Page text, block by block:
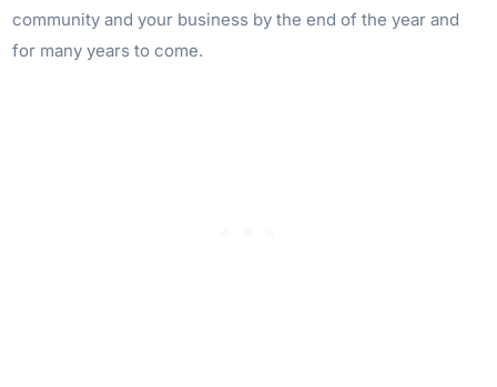
community and your business by the end of the year and
for many years to come.